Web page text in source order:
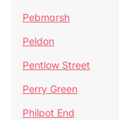
Pebmarsh
Peldon
Pentlow Street
Perry Green
Philpot End